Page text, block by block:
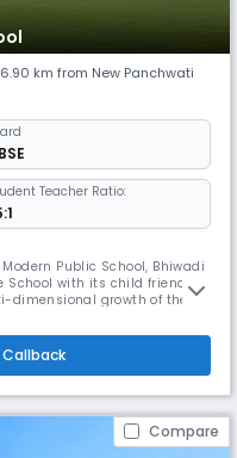
km from New Panchwati
Teacher Ratio:
Public School, Bhiwadi
School with its child friendly
dimensional growth of the
with a healthy blend of
School,
Compare